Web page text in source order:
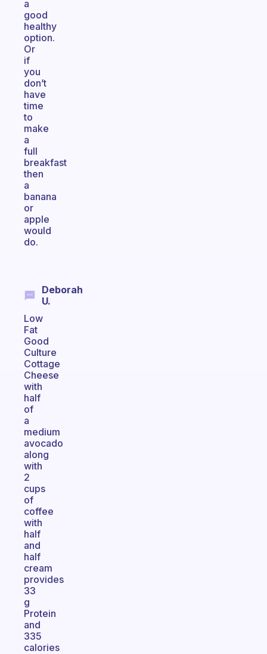
a
good
healthy
option.
Or
if
you
don’t
have
time
to
make
a
full
breakfast
then
a
banana
or
apple
would
do.
Deborah
U.
Low
Fat
Good
Culture
Cottage
Cheese
with
half
of
a
medium
avocado
along
with
2
cups
of
coffee
with
half
and
half
cream
provides
33
g
Protein
and
335
calories